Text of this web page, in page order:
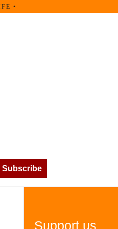
Subscribe
Support us